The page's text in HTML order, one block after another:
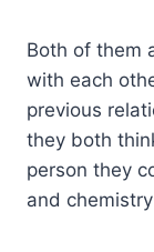
Both of them
with each
previous
they both
person they
and